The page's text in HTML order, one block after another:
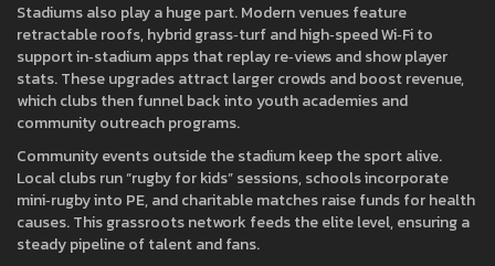
Stadiums also play a huge part. Modern venues feature
retractable roofs, hybrid grass‑turf and high‑speed Wi‑Fi to
support in‑stadium apps that replay re‑views and show player
stats. These upgrades attract larger crowds and boost revenue,
which clubs then funnel back into youth academies and
community outreach programs.
Community events outside the stadium keep the sport alive.
Local clubs run “rugby for kids” sessions, schools incorporate
mini‑rugby into PE, and charitable matches raise funds for health
causes. This grassroots network feeds the elite level, ensuring a
steady pipeline of talent and fans.